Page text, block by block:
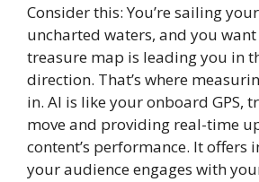
Consider this: You’re sailing
uncharted waters, and you
treasure map is leading you in
direction. That’s where
in. AI is like your onboard GPS,
move and providing real-time
content’s performance. It offers
your audience engages with